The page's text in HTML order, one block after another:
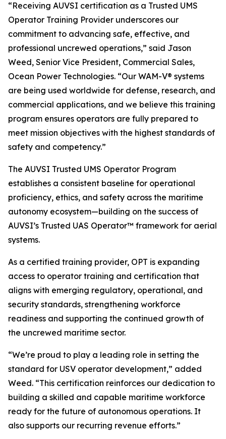
“Receiving AUVSI certification as a Trusted UMS
Operator Training Provider underscores our
commitment to advancing safe, effective, and
professional uncrewed operations,” said Jason
Weed, Senior Vice President, Commercial Sales,
Ocean Power Technologies. “Our WAM-V® systems
are being used worldwide for defense, research, and
commercial applications, and we believe this training
program ensures operators are fully prepared to
meet mission objectives with the highest standards of
safety and competency.”
The AUVSI Trusted UMS Operator Program
establishes a consistent baseline for operational
proficiency, ethics, and safety across the maritime
autonomy ecosystem—building on the success of
AUVSI’s Trusted UAS Operator™ framework for aerial
systems.
As a certified training provider, OPT is expanding
access to operator training and certification that
aligns with emerging regulatory, operational, and
security standards, strengthening workforce
readiness and supporting the continued growth of
the uncrewed maritime sector.
“We’re proud to play a leading role in setting the
standard for USV operator development,” added
Weed. “This certification reinforces our dedication to
building a skilled and capable maritime workforce
ready for the future of autonomous operations. It
also supports our recurring revenue efforts.”